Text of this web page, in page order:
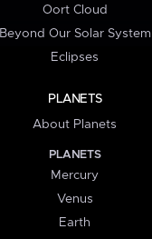
Oort Cloud
Beyond Our Solar System
Eclipses
PLANETS
About Planets
PLANETS
Mercury
Venus
Earth